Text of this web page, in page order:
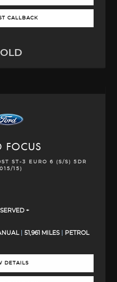
CALLBACK
FOCUS
ST-3 EURO 6 (S/S) 5DR
15)
+
51,961 MILES PETROL
DETAILS